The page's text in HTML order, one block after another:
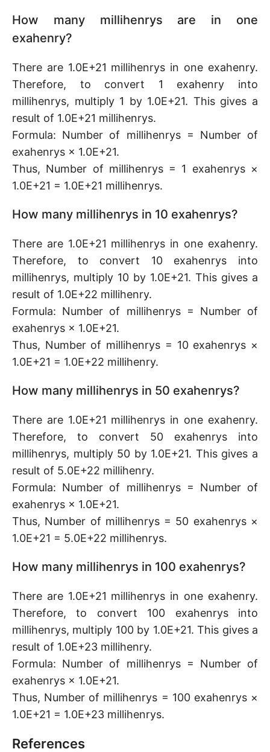
How many millihenrys are in one
exahenry?
There are 1.0E+21 millihenrys in one exahenry.
Therefore, to convert 1 exahenry into
millihenrys, multiply 1 by 1.0E+21. This gives a
result of 1.0E+21 millihenrys.
Formula: Number of millihenrys = Number of
exahenrys × 1.0E+21.
Thus, Number of millihenrys = 1 exahenrys ×
1.0E+21 = 1.0E+21 millihenrys.
How many millihenrys in 10 exahenrys?
There are 1.0E+21 millihenrys in one exahenry.
Therefore, to convert 10 exahenrys into
millihenrys, multiply 10 by 1.0E+21. This gives a
result of 1.0E+22 millihenry.
Formula: Number of millihenrys = Number of
exahenrys × 1.0E+21.
Thus, Number of millihenrys = 10 exahenrys ×
1.0E+21 = 1.0E+22 millihenry.
How many millihenrys in 50 exahenrys?
There are 1.0E+21 millihenrys in one exahenry.
Therefore, to convert 50 exahenrys into
millihenrys, multiply 50 by 1.0E+21. This gives a
result of 5.0E+22 millihenry.
Formula: Number of millihenrys = Number of
exahenrys × 1.0E+21.
Thus, Number of millihenrys = 50 exahenrys ×
1.0E+21 = 5.0E+22 millihenrys.
How many millihenrys in 100 exahenrys?
There are 1.0E+21 millihenrys in one exahenry.
Therefore, to convert 100 exahenrys into
millihenrys, multiply 100 by 1.0E+21. This gives a
result of 1.0E+23 millihenry.
Formula: Number of millihenrys = Number of
exahenrys × 1.0E+21.
Thus, Number of millihenrys = 100 exahenrys ×
1.0E+21 = 1.0E+23 millihenrys.
References